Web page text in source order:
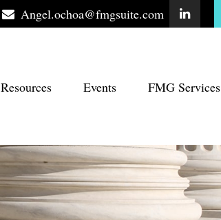
Angel.ochoa@fmgsuite.com
Resources Events FMG Services